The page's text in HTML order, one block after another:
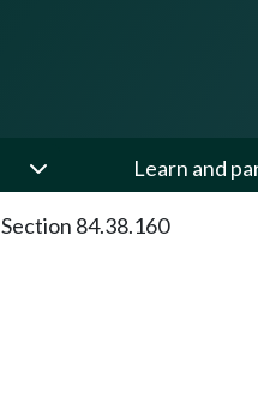
Learn and
Section 84.38.160